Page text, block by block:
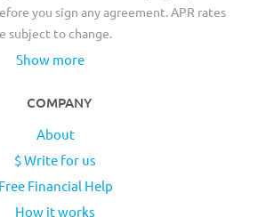
you sign any agreement. APR rates
subject to change.
Show more
COMPANY
About
$ Write for us
Free Financial Help
How it works